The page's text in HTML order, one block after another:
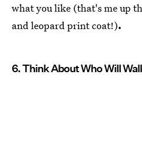
what you like (that's me up
and leopard print coat!).
6. Think About Who Will